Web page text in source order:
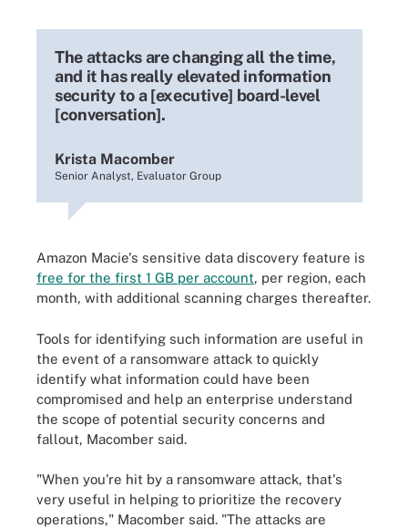
The attacks are changing all the time,
and it has really elevated information
security to a [executive] board-level
[conversation].
Krista Macomber
Senior Analyst, Evaluator Group
Amazon Macie's sensitive data discovery feature is
free for the first 1 GB per account, per region, each
month, with additional scanning charges thereafter.
Tools for identifying such information are useful in
the event of a ransomware attack to quickly
identify what information could have been
compromised and help an enterprise understand
the scope of potential security concerns and
fallout, Macomber said.
"When you're hit by a ransomware attack, that's
very useful in helping to prioritize the recovery
operations," Macomber said. "The attacks are